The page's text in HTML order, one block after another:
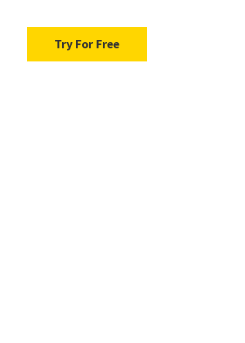
Try For Free